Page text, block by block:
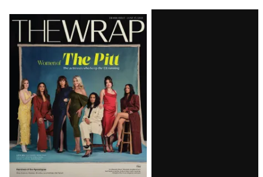
Latest
Magazine
Issue